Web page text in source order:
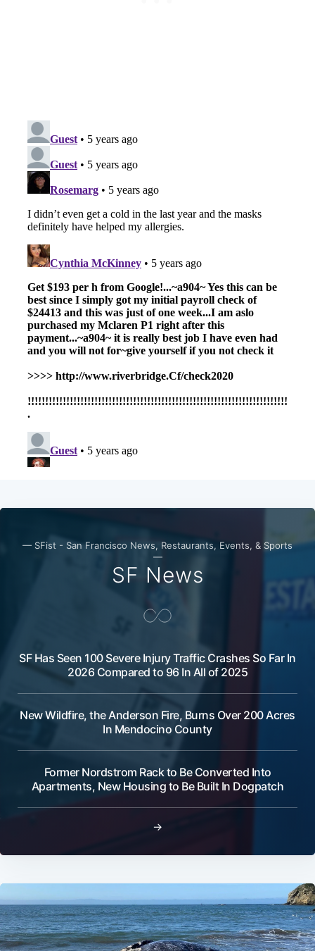
— SFist - San Francisco News, Restaurants, Events, & Sports
—
SF News
SF Has Seen 100 Severe Injury Traffic Crashes So Far In
2026 Compared to 96 In All of 2025
New Wildfire, the Anderson Fire, Burns Over 200 Acres
In Mendocino County
Former Nordstrom Rack to Be Converted Into
Apartments, New Housing to Be Built In Dogpatch
→